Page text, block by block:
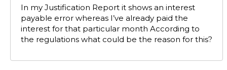
In my Justification Report it shows an interest
payable error whereas I’ve already paid the
interest for that particular month According to
the regulations what could be the reason for this?